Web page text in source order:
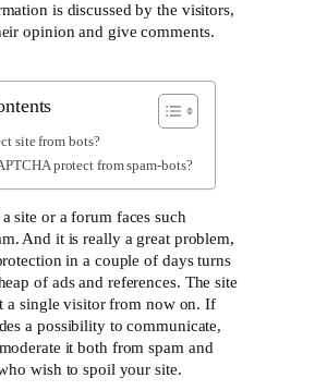
is discussed by the visitors,
opinion and give comments.
site from bots?
protect from spam-bots?
site or a forum faces such
And it is really a great problem,
in a couple of days turns
of ads and references. The site
a single visitor from now on. If
a possibility to communicate,
it both from spam and
wish to spoil your site.